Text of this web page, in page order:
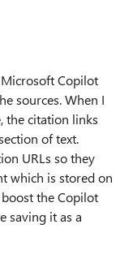
Copilot
sources. When I
the citation links
of text.
URLs so they
which is stored on
the Copilot
saving it as a